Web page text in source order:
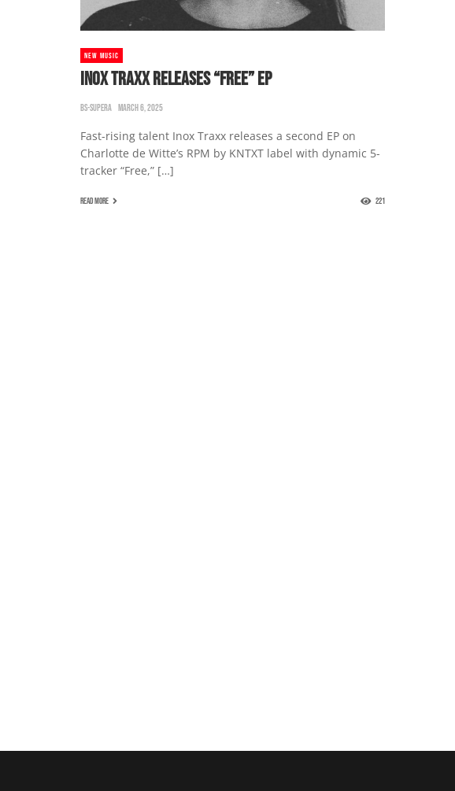
NEW MUSIC
INOX TRAXX RELEASES “FREE” EP
BS-SUPERA MARCH 6, 2025
Fast-rising talent Inox Traxx releases a second EP on
Charlotte de Witte’s RPM by KNTXT label with dynamic 5-
tracker “Free,” […]
READ MORE 221